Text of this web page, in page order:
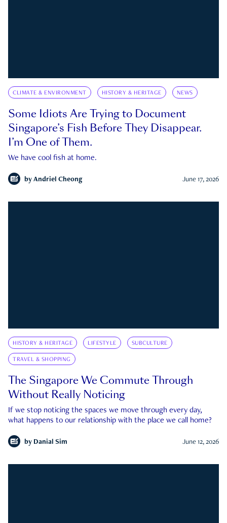
CLIMATE & ENVIRONMENT HISTORY & HERITAGE NEWS
Some Idiots Are Trying to Document
Singapore’s Fish Before They Disappear.
I’m One of Them.
We have cool fish at home.
by Andriel Cheong June 17, 2026
HISTORY & HERITAGE LIFESTYLE SUBCULTURE
TRAVEL & SHOPPING
The Singapore We Commute Through
Without Really Noticing
If we stop noticing the spaces we move through every day,
what happens to our relationship with the place we call home?
by Danial Sim June 12, 2026